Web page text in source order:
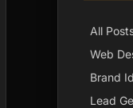
All
Web
Brand
Lead